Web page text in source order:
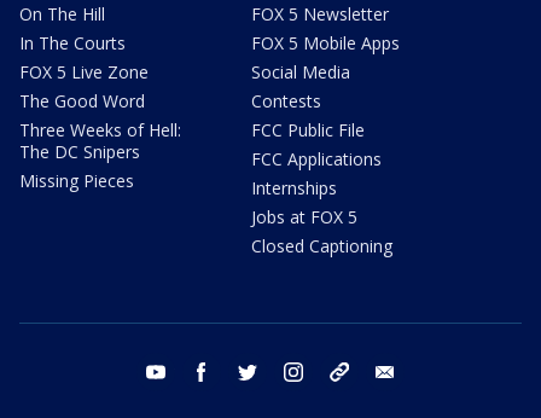
On The Hill
In The Courts
FOX 5 Live Zone
The Good Word
Three Weeks of Hell:
The DC Snipers
Missing Pieces
FOX 5 Newsletter
FOX 5 Mobile Apps
Social Media
Contests
FCC Public File
FCC Applications
Internships
Jobs at FOX 5
Closed Captioning
youtube facebook twitter instagram tiktok